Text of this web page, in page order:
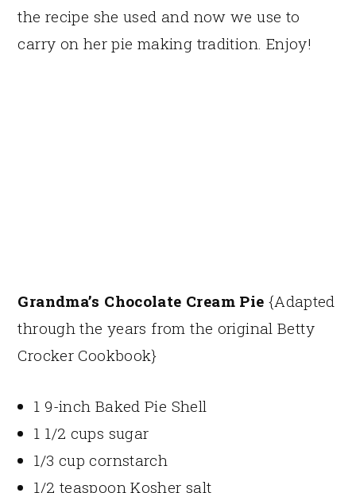
the recipe she used and now we use to
carry on her pie making tradition. Enjoy!
Grandma’s Chocolate Cream Pie {Adapted
through the years from the original Betty
Crocker Cookbook}
1 9-inch Baked Pie Shell
1 1/2 cups sugar
1/3 cup cornstarch
1/2 teaspoon Kosher salt